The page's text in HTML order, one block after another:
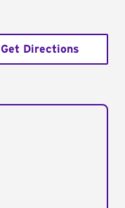
Get Directions